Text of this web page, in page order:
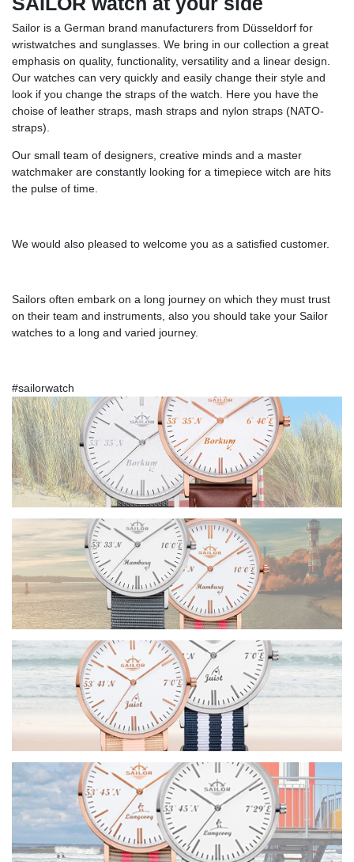
Sailor is a German brand manufacturers from Düsseldorf for
wristwatches and sunglasses. We bring in our collection a great
emphasis on quality, functionality, versatility and a linear design.
Our watches can very quickly and easily change their style and
look if you change the straps of the watch. Here you have the
choise of leather straps, mash straps and nylon straps (NATO-
straps).
Our small team of designers, creative minds and a master
watchmaker are constantly looking for a timepiece witch are hits
the pulse of time.
We would also pleased to welcome you as a satisfied customer.
Sailors often embark on a long journey on which they must trust
on their team and instruments, also you should take your Sailor
watches to a long and varied journey.
#sailorwatch